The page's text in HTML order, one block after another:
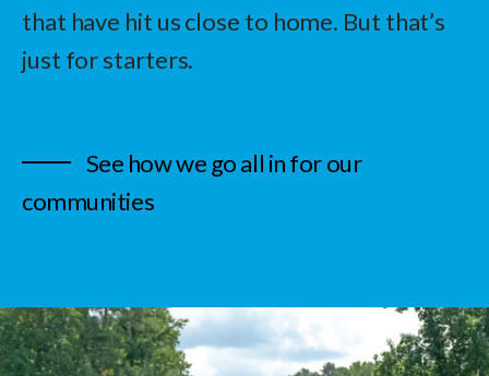
that have hit us close to home. But that’s
just for starters.
See how we go all in for our
communities